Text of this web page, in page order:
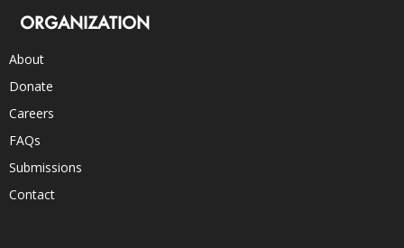
ORGANIZATION
About
Donate
Careers
FAQs
Submissions
Contact